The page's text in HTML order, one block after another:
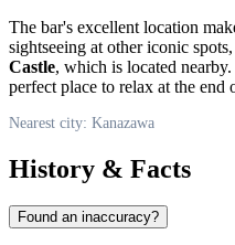
The bar's excellent location
sightseeing at other iconic
Castle, which is located
perfect place to relax at the
Nearest city: Kanazawa
History & Facts
Found an inaccuracy?